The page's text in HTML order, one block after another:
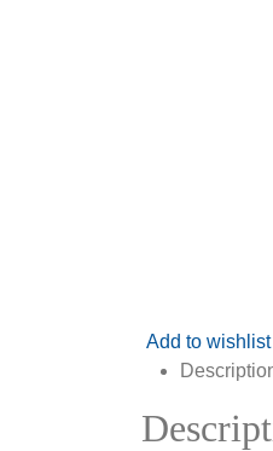
Add to wishlist